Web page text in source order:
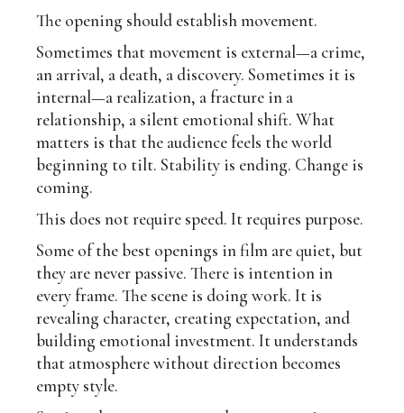
The opening should establish movement.
Sometimes that movement is external—a crime,
an arrival, a death, a discovery. Sometimes it is
internal—a realization, a fracture in a
relationship, a silent emotional shift. What
matters is that the audience feels the world
beginning to tilt. Stability is ending. Change is
coming.
This does not require speed. It requires purpose.
Some of the best openings in film are quiet, but
they are never passive. There is intention in
every frame. The scene is doing work. It is
revealing character, creating expectation, and
building emotional investment. It understands
that atmosphere without direction becomes
empty style.